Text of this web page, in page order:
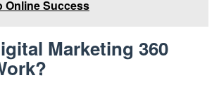
Online Success
Marketing 360